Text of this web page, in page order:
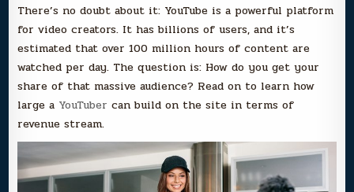
There’s no doubt about it: YouTube is a powerful platform
for video creators. It has billions of users, and it’s
estimated that over 100 million hours of content are
watched per day. The question is: How do you get your
share of that massive audience? Read on to learn how
large a YouTuber can build on the site in terms of
revenue stream.